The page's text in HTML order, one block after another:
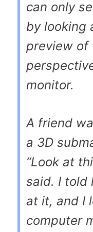
can only
by looking
preview of
monitor.
A friend
a 3D
“Look at
said. I told
at it, and I
computer